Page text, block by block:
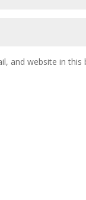
and website in